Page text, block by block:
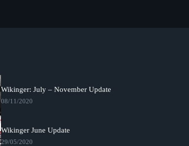
Wikinger: July – November Update
08/11/2020
Wikinger June Update
29/05/2020